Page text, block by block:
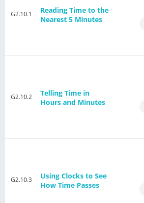
G2.10.1
Reading Time to the
Nearest 5 Minutes
G2.10.2
Telling Time in
Hours and Minutes
G2.10.3
Using Clocks to See
How Time Passes